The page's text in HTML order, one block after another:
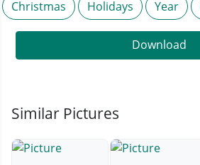
Christmas Holidays Year
Download
Similar Pictures